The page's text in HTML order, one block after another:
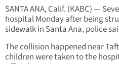
SANTA ANA, Calif. (KABC) —
hospital Monday after being
sidewalk in Santa Ana, police
The collision happened near
children were taken to the